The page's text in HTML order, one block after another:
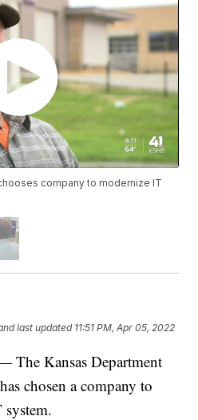
company to modernize IT
last updated 11:51 PM, Apr 05, 2022
Kansas Department
chosen a company to